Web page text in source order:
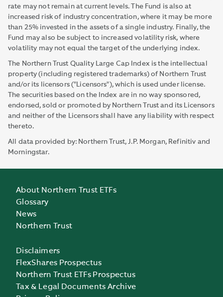
rate may not remain at current levels. The Fund is also at
increased risk of industry concentration, where it may be more
than 25% invested in the assets of a single industry. Finally, the
Fund may also be subject to increased volatility risk, where
volatility may not equal the target of the underlying index.
The Northern Trust Quality Large Cap Index is the intellectual
property (including registered trademarks) of Northern Trust
and/or its licensors ("Licensors"), which is used under license.
The securities based on the Index are in no way sponsored,
endorsed, sold or promoted by Northern Trust and its Licensors
and neither of the Licensors shall have any liability with respect
thereto.
All data provided by: Northern Trust, J.P. Morgan, Refinitiv and
Morningstar.
About Northern Trust ETFs
Glossary
News
Northern Trust
Disclaimers
FlexShares Prospectus
Northern Trust ETFs Prospectus
Tax & Legal Documents Archive